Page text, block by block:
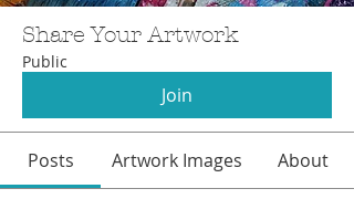
Share Your Artwork
Public
Join
Posts Artwork Images About